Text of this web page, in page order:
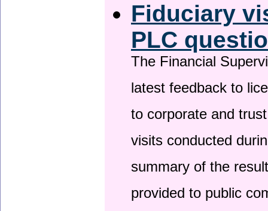
Fiduciary
PLC
The Financial
latest feedback to
to corporate and
visits conducted
summary of the
provided to public